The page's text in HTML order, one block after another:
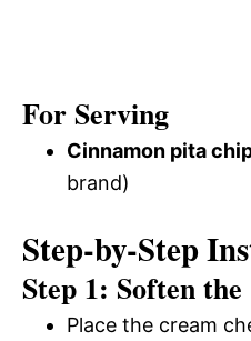
For Serving
Cinnamon pita
brand)
Step-by-Step
Step 1: Soften
Place the cream